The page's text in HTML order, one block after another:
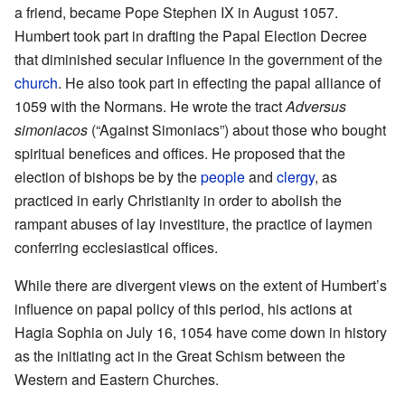
a friend, became Pope Stephen IX in August 1057.
Humbert took part in drafting the Papal Election Decree
that diminished secular influence in the government of the
church. He also took part in effecting the papal alliance of
1059 with the Normans. He wrote the tractAdversus
simoniacos (“Against Simoniacs”) about those who bought
spiritual benefices and offices. He proposed that the
election of bishops be by thepeopleand clergy, as
practiced in early Christianity in order to abolish the
rampant abuses of lay investiture, the practice of laymen
conferring ecclesiastical offices.
While there are divergent views on the extent of Humbert’s
influence on papal policy of this period, his actions at
Hagia Sophia on July 16, 1054 have come down in history
as the initiating act in the Great Schism between the
Western and Eastern Churches.